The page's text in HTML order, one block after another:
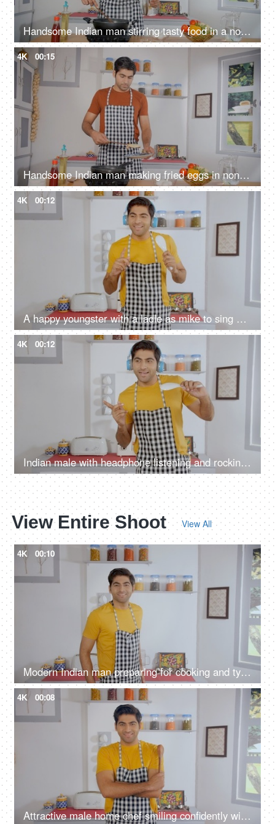
Handsome Indian man stirring tasty food in a non-stick frying pan - mixing ingredients with wooden spatula, home chef
4K 00:15
Handsome Indian man making fried eggs in non-stick pan - cooking at home, home-style cooking, homemade meal
4K 00:12
A happy youngster with a ladle as mike to sing his favorite song while cooking
4K 00:12
Indian male with headphone listening and rocking to music while preparing meals
View Entire Shoot View All
4K 00:10
Modern Indian man preparing for cooking and tying an apron inside the kitchen
4K 00:08
Attractive male home chef smiling confidently with a wooden spatula in his hand